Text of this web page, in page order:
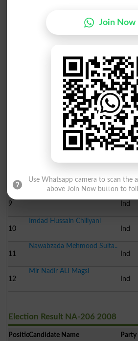
Asgher Shah Rashdi
Mir Ghaibi Khan Mugheri
Ind
Imtiaz Ali Lakho
Roshan Ali Tunio
Ind
Ind
9
Ind
10
Imdad Hussain Chiliyani
Ind
11
Nawabzada Mehmood Sulta..
Ind
12
Mir Nadir ALI Magsi
Ind
Election Result NA-206 2008
PositionCandidate Name
Join Now
Use Whatsapp camera to scan the
above Join Now button to